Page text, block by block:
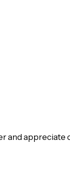
and appreciate